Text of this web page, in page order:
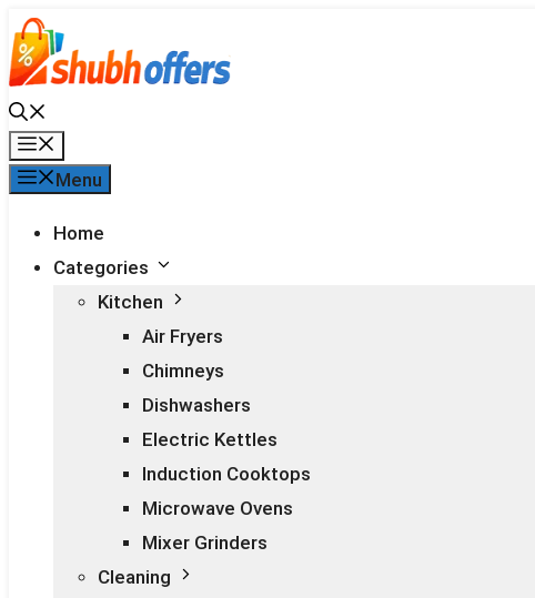
Skip
to
content
Menu
Home
Categories
Kitchen
Air Fryers
Chimneys
Dishwashers
Electric Kettles
Induction Cooktops
Microwave Ovens
Mixer Grinders
Cleaning